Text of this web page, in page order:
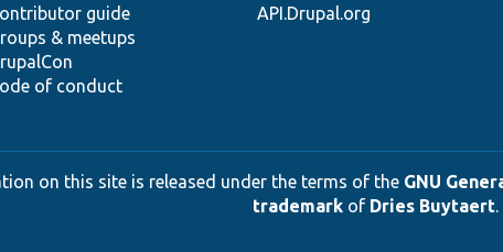
guide
& meetups
of conduct
API.Drupal.org
on this site is released under the terms of the GNU
trademarkof Dries Buytaert